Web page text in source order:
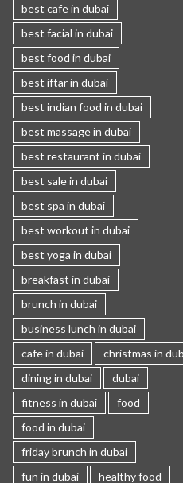
best cafe in dubai
best facial in dubai
best food in dubai
best iftar in dubai
best indian food in dubai
best massage in dubai
best restaurant in dubai
best sale in dubai
best spa in dubai
best workout in dubai
best yoga in dubai
breakfast in dubai
brunch in dubai
business lunch in dubai
cafe in dubai
christmas in
dining in dubai
dubai
fitness in dubai
food
food in dubai
friday brunch in dubai
fun in dubai
healthy food